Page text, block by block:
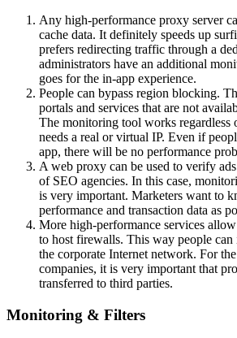
Any high-performance proxy server
cache data. It definitely speeds up
prefers redirecting traffic through a
administrators have an additional
goes for the in-app experience.
People can bypass region blocking.
portals and services that are not
The monitoring tool works regardless
needs a real or virtual IP. Even if
app, there will be no performance
A web proxy can be used to verify
of SEO agencies. In this case,
is very important. Marketers want to
performance and transaction data as
More high-performance services
to host firewalls. This way people can
the corporate Internet network. For
companies, it is very important that
transferred to third parties.
Monitoring & Filters